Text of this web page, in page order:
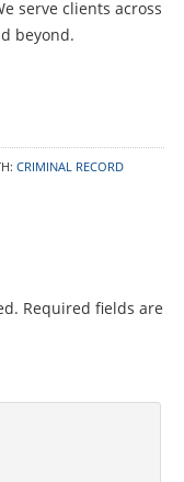
serve clients across
beyond.
CRIMINAL RECORD
Required fields are